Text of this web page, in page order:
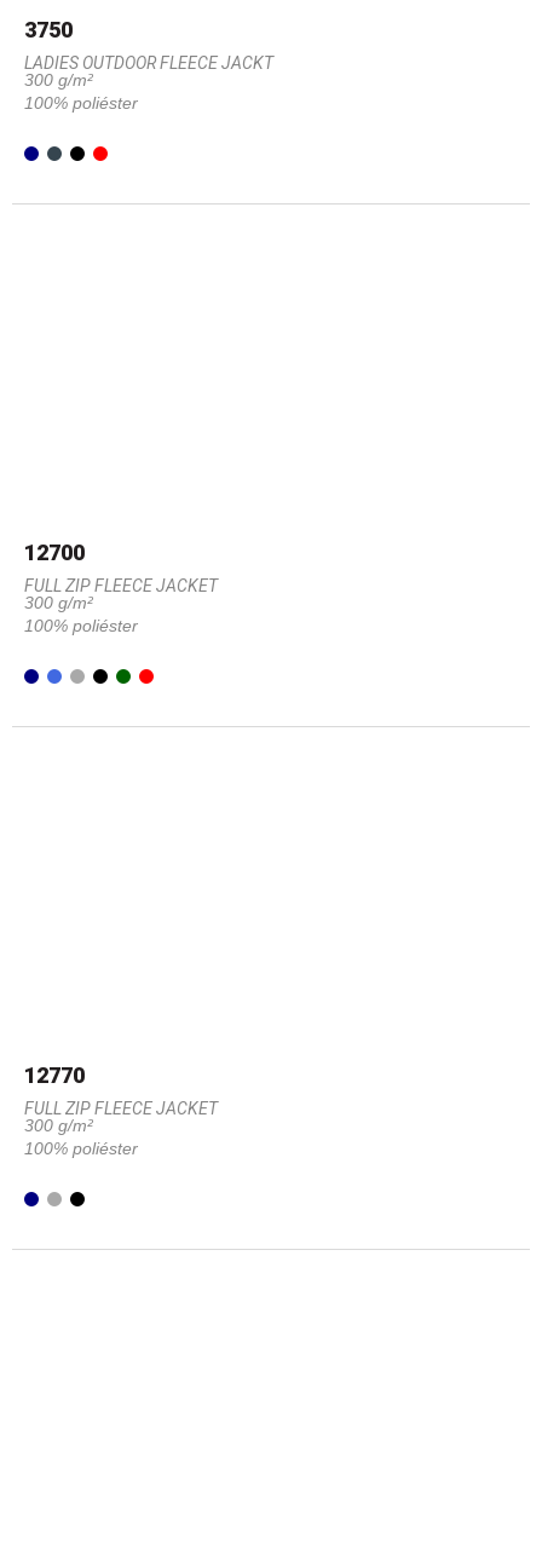
3750
LADIES OUTDOOR FLEECE JACKT
300 g/m²
100% poliéster
12700
FULL ZIP FLEECE JACKET
300 g/m²
100% poliéster
12770
FULL ZIP FLEECE JACKET
300 g/m²
100% poliéster